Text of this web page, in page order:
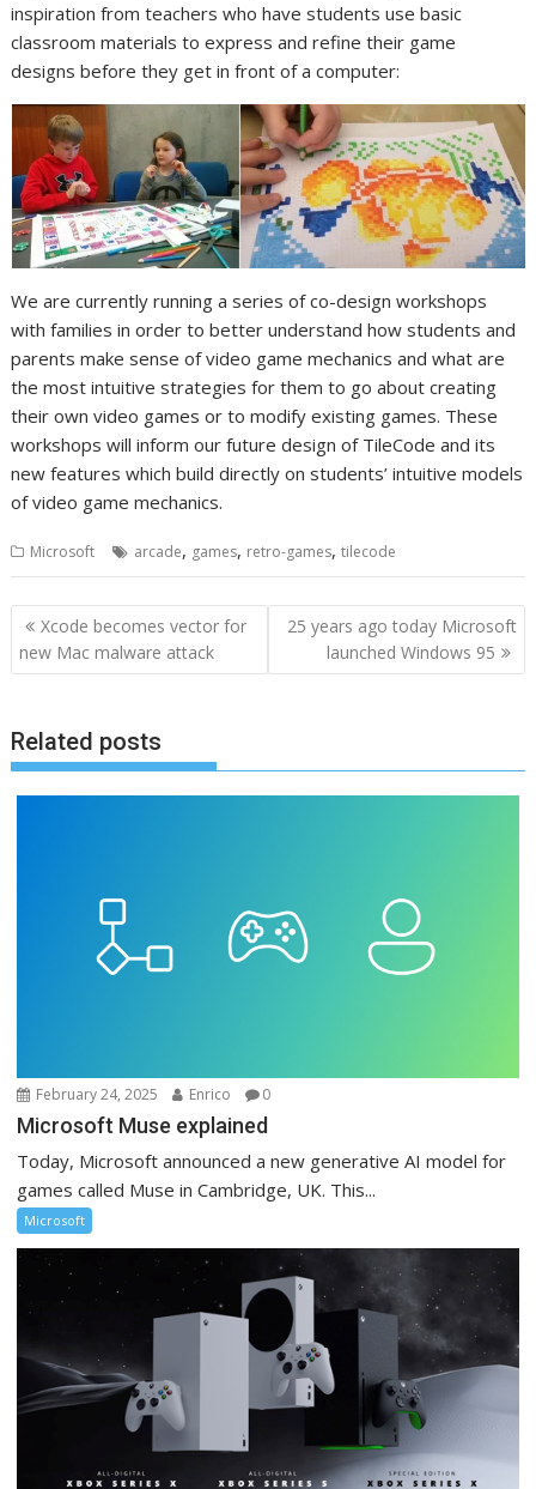
inspiration from teachers who have students use basic
classroom materials to express and refine their game
designs before they get in front of a computer:
We are currently running a series of co-design workshops
with families in order to better understand how students and
parents make sense of video game mechanics and what are
the most intuitive strategies for them to go about creating
their own video games or to modify existing games. These
workshops will inform our future design of TileCode and its
new features which build directly on students’ intuitive models
of video game mechanics.
Microsoft arcade, games, retro-games,tilecode
Post
navigation
Xcode becomes vector for
new Mac malware attack
25 years ago today Microsoft
launched Windows 95
Related posts
February 24, 2025 Enrico 0
Microsoft Muse explained
Today, Microsoft announced a new generative AI model for
games called Muse in Cambridge, UK. This...
Microsoft